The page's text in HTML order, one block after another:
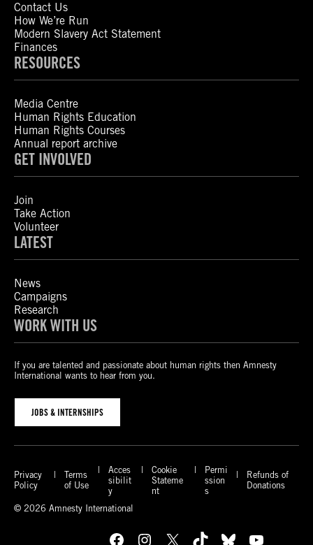
Contact Us
How We’re Run
Modern Slavery Act Statement
Finances
RESOURCES
Media Centre
Human Rights Education
Human Rights Courses
Annual report archive
GET INVOLVED
Join
Take Action
Volunteer
LATEST
News
Campaigns
Research
WORK WITH US
If you are talented and passionate about human rights then Amnesty
International wants to hear from you.
JOBS & INTERNSHIPS
Privacy
Policy
Terms
of Use
Acces
sibilit
y
Cookie
Stateme
nt
Permi
ssion
s
Refunds of
Donations
© 2026 Amnesty International
Facebook Instagram X TikTok Bluesky YouTube